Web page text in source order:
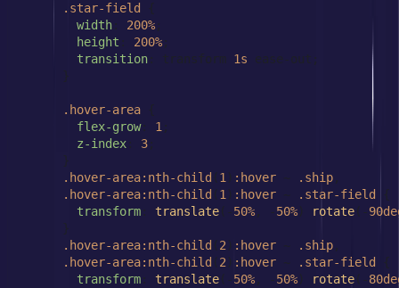
.star-field
{
width : 200% ;
height : 200% ;
transition : transform 1s ease-out;
      }
.hover-area {
flex-grow: 1 ;
z-index : 3 ;
      }
.hover-area:nth-child ( 1 ) :hover ~ .ship ,
.hover-area:nth-child ( 1 ) :hover ~ .star-field
{
transform : translate(-50% , -50% ) rotate(-
      }
.hover-area:nth-child ( 2 ) :hover ~ .ship ,
.hover-area:nth-child ( 2 ) :hover ~ .star-field
{
transform : translate(-50% , -50% ) rotate(-